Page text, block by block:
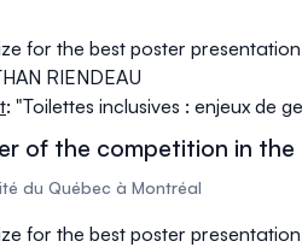
for the best poster
RIENDEAU
: "Toilettes inclusives : enjeux de
of the competition in
du Québec à Montréal
for the best poster